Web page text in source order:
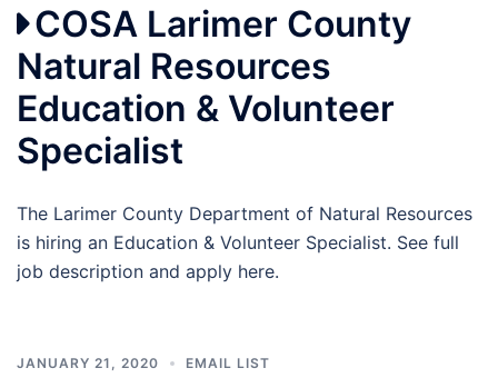
COSA Larimer County
Natural Resources
Education & Volunteer
Specialist
The Larimer County Department of Natural Resources
is hiring an Education & Volunteer Specialist. See full
job description and apply here.
JANUARY 21, 2020 EMAIL LIST